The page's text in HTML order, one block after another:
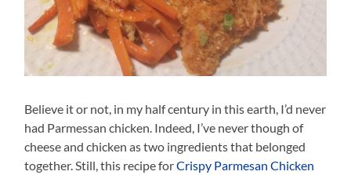
Believe it or not, in my half century in this earth, I’d never
had Parmessan chicken. Indeed, I’ve never though of
cheese and chicken as two ingredients that belonged
together. Still, this recipe forCrispy Parmesan Chicken